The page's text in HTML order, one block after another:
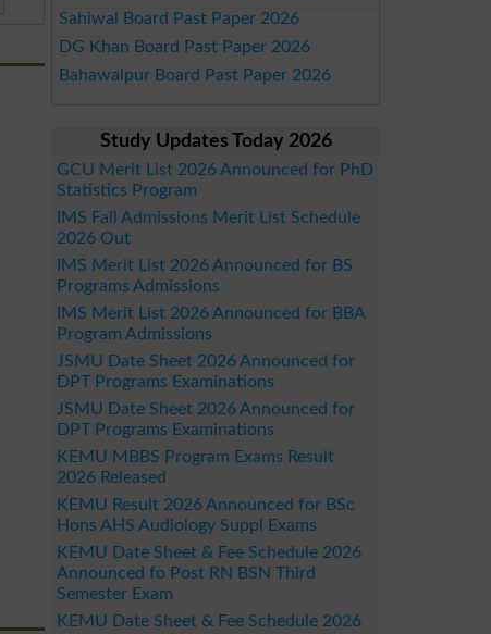
Sahiwal Board Past Paper 2026
DG Khan Board Past Paper 2026
Bahawalpur Board Past Paper 2026
Study Updates Today 2026
GCU Merit List 2026 Announced for PhD
Statistics Program
IMS Fall Admissions Merit List Schedule
2026 Out
IMS Merit List 2026 Announced for BS
Programs Admissions
IMS Merit List 2026 Announced for BBA
Program Admissions
JSMU Date Sheet 2026 Announced for
DPT Programs Examinations
JSMU Date Sheet 2026 Announced for
DPT Programs Examinations
KEMU MBBS Program Exams Result
2026 Released
KEMU Result 2026 Announced for BSc
Hons AHS Audiology Suppl Exams
KEMU Date Sheet & Fee Schedule 2026
Announced fo Post RN BSN Third
Semester Exam
KEMU Date Sheet & Fee Schedule 2026